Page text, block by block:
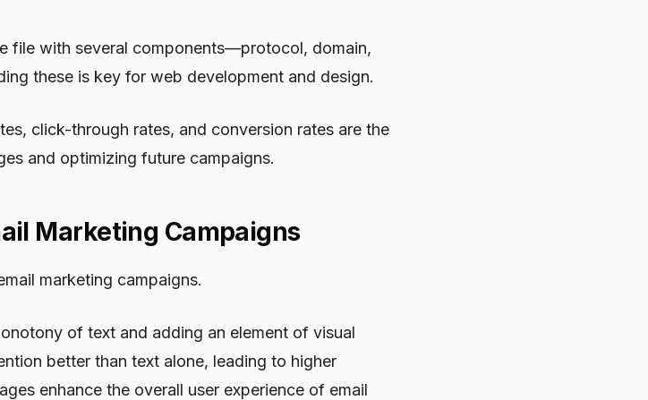
file with several components—protocol, domain,
these is key for web development and design.
click-through rates, and conversion rates are the
and optimizing future campaigns.
Marketing Campaigns
marketing campaigns.
of text and adding an element of visual
better than text alone, leading to higher
enhance the overall user experience of email